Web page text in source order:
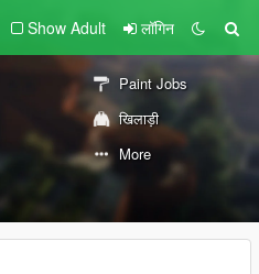
Show Adult लॉगिन
Paint Jobs
खिलाड़ी
More